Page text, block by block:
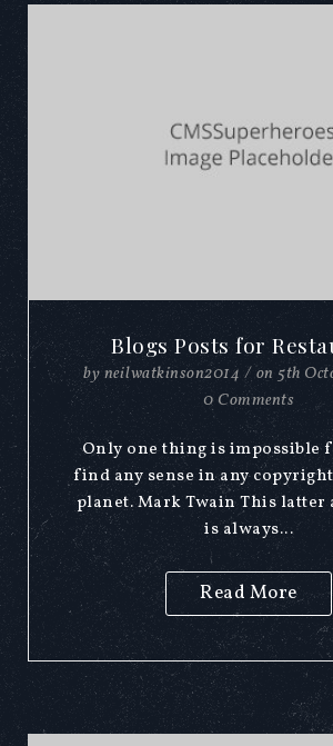
Blogs Posts for
byneilwatkinson2014 / on 5th
0 Comments
Only one thing is impossible
find any sense in any
planet. Mark Twain This latter
is always...
Read More